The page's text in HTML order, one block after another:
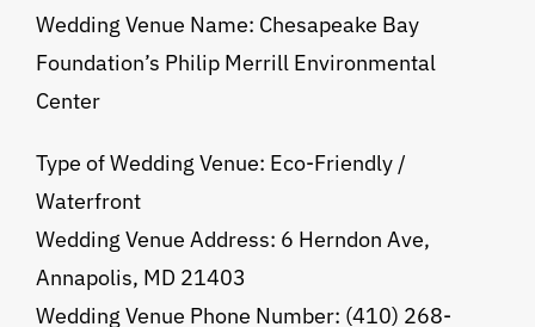
Wedding Venue Name: Chesapeake Bay
Foundation’s Philip Merrill Environmental
Center
Type of Wedding Venue: Eco-Friendly /
Waterfront
Wedding Venue Address: 6 Herndon Ave,
Annapolis, MD 21403
Wedding Venue Phone Number: (410) 268-